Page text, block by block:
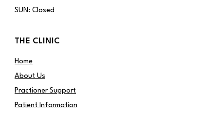
SUN: Closed
THE CLINIC
Home
About Us
Practioner Support
Patient Information